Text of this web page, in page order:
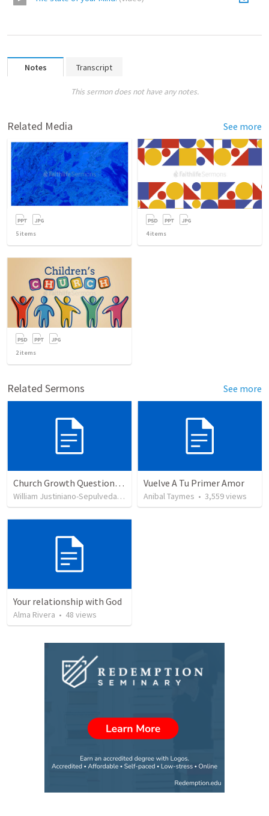
Notes Transcript
This sermon does not have any notes.
Related Media See more
5 items 4items
2items
Related Sermons See more
Church Growth Questionnaire/Discussion Groups
William Justiniano-Sepulveda
• views
Vuelve A Tu Primer Amor
Anibal Taymes • 3,559views
Your relationship with God
Alma Rivera • 48 views